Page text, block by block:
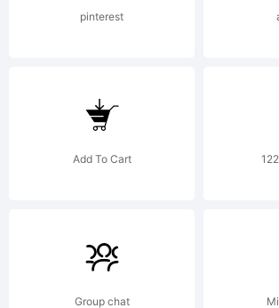
read
this
pinterest
Add To Cart
Group chat